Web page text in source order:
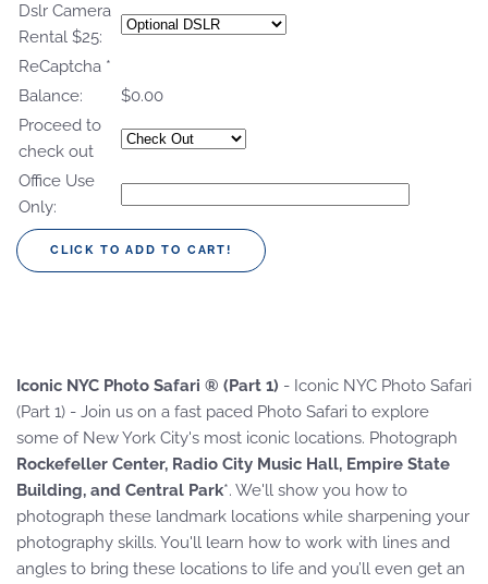
Dslr Camera
Rental $25:
ReCaptcha *
Balance:
$0.00
Proceed to
check out
Office Use
Only:
Iconic NYC Photo Safari ® (Part 1) - Iconic NYC Photo Safari
(Part 1) - Join us on a fast paced Photo Safari to explore
some of New York City's most iconic locations. Photograph
Rockefeller Center, Radio City Music Hall, Empire State
Building, and Central Park*. We'll show you how to
photograph these landmark locations while sharpening your
photography skills. You'll learn how to work with lines and
angles to bring these locations to life and you’ll even get an